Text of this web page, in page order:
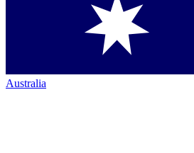
Australia